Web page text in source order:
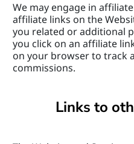
We may engage in
affiliate links on the
you related or additional
you click on an affiliate
on your browser to track
commissions.
Links to